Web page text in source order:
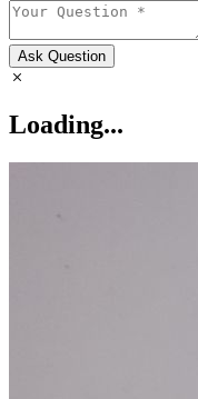
Ask Question
Loading...